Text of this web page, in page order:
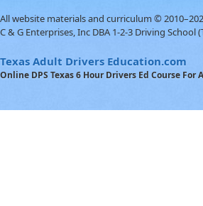
All website materials and curriculum ©
C & G Enterprises, Inc DBA 1-2-3 Driving School
Texas Adult Drivers Education.com
Online DPS Texas 6 Hour Drivers Ed Course For